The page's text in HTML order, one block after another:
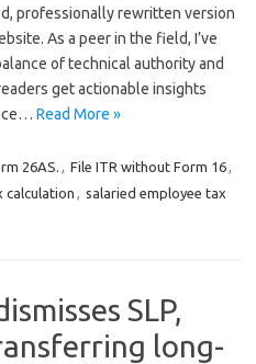
professionally rewritten version
As a peer in the field, I’ve
of technical authority and
get actionable insights
Read More »
26AS. , File ITR without Form 16,
calculation , salaried employee tax
SLP,
long-